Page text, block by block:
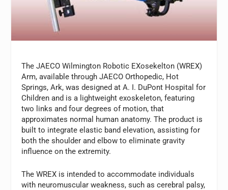
The JAECO Wilmington Robotic EXosekelton (WREX)
Arm, available through JAECO Orthopedic, Hot
Springs, Ark, was designed at A. I. DuPont Hospital for
Children and is a lightweight exoskeleton, featuring
two links and four degrees of motion, that
approximates normal human anatomy. The product is
built to integrate elastic band elevation, assisting for
both the shoulder and elbow to eliminate gravity
influence on the extremity.
The WREX is intended to accommodate individuals
with neuromuscular weakness, such as cerebral palsy,